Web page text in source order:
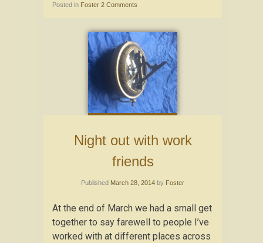
Posted in Foster 2 Comments
Night out with work
friends
Published March 28, 2014 by Foster
At the end of March we had a small get
together to say farewell to people I’ve
worked with at different places across